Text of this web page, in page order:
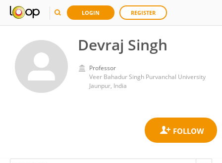
LOGIN REGISTER
Devraj Singh
Professor
Veer Bahadur Singh Purvanchal University
Jaunpur, India